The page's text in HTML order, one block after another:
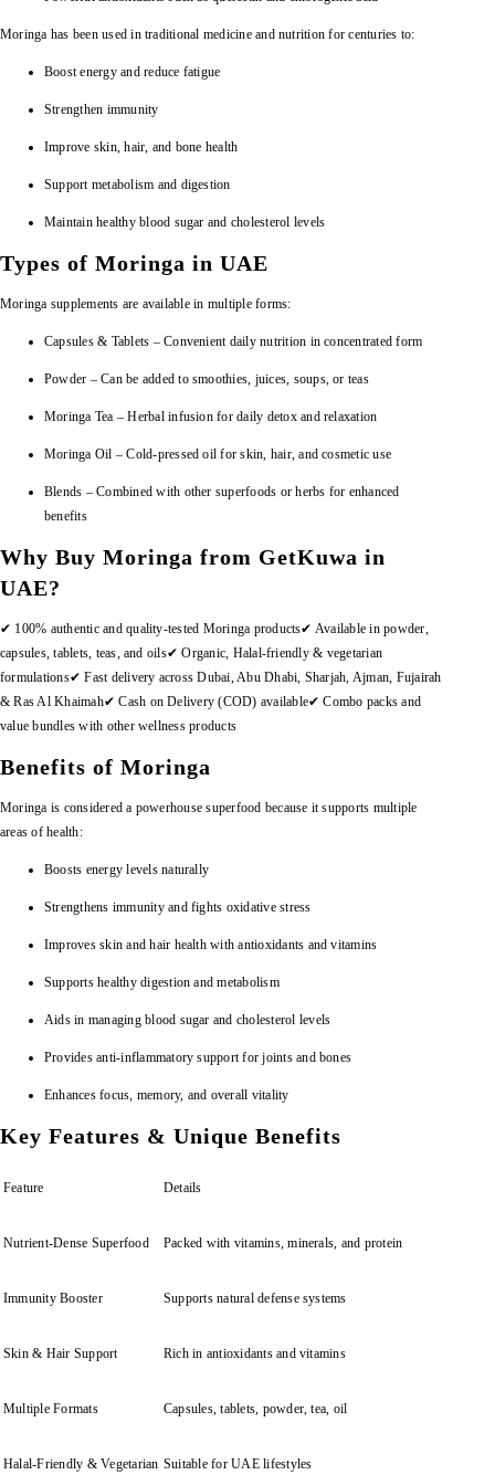
Moringa has been used in traditional medicine and nutrition for centuries to:
Boost energy and reduce fatigue
Strengthen immunity
Improve skin, hair, and bone health
Support metabolism and digestion
Maintain healthy blood sugar and cholesterol levels
Types of Moringa in UAE
Moringa supplements are available in multiple forms:
Capsules & Tablets – Convenient daily nutrition in concentrated form
Powder – Can be added to smoothies, juices, soups, or teas
Moringa Tea – Herbal infusion for daily detox and relaxation
Moringa Oil – Cold-pressed oil for skin, hair, and cosmetic use
Blends – Combined with other superfoods or herbs for enhanced
benefits
Why Buy Moringa from GetKuwa in
UAE?
✔ 100% authentic and quality-tested Moringa products✔ Available in powder,
capsules, tablets, teas, and oils✔ Organic, Halal-friendly & vegetarian
formulations✔ Fast delivery across Dubai, Abu Dhabi, Sharjah, Ajman, Fujairah
& Ras Al Khaimah✔ Cash on Delivery (COD) available✔ Combo packs and
value bundles with other wellness products
Benefits of Moringa
Moringa is considered a powerhouse superfood because it supports multiple
areas of health:
Boosts energy levels naturally
Strengthens immunity and fights oxidative stress
Improves skin and hair health with antioxidants and vitamins
Supports healthy digestion and metabolism
Aids in managing blood sugar and cholesterol levels
Provides anti-inflammatory support for joints and bones
Enhances focus, memory, and overall vitality
Key Features & Unique Benefits
Feature Details
Nutrient-Dense Superfood Packed with vitamins, minerals, and protein
Immunity Booster Supports natural defense systems
Skin & Hair Support Rich in antioxidants and vitamins
Multiple Formats Capsules, tablets, powder, tea, oil
Halal-Friendly & Vegetarian Suitable for UAE lifestyles